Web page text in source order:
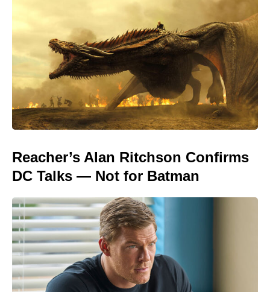
Reacher’s Alan Ritchson Confirms
DC Talks — Not for Batman